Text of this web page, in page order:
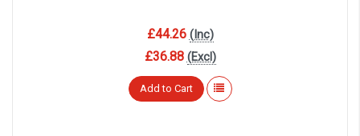
£44.26 (Inc)
£36.88 (Excl)
Add to Cart